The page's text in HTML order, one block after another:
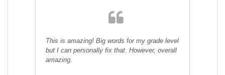
This is amazing! Big words for my grade level
but I can personally fix that. However, overall
amazing.